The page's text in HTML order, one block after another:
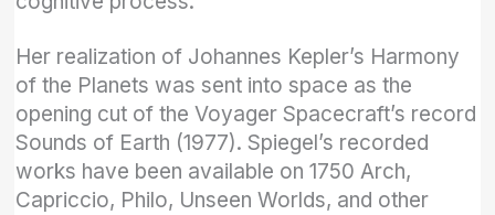
Her realization of Johannes Kepler’s Harmony
of the Planets was sent into space as the
opening cut of the Voyager Spacecraft’s record
Sounds of Earth (1977). Spiegel’s recorded
works have been available on 1750 Arch,
Capriccio, Philo, Unseen Worlds, and other